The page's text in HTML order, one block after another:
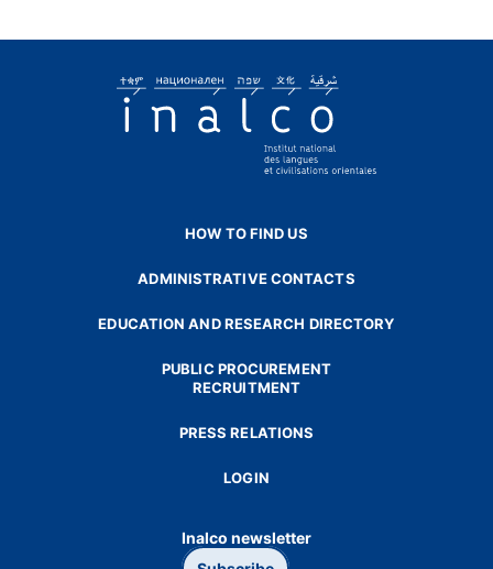
HOW TO FIND US
ADMINISTRATIVE CONTACTS
EDUCATION AND RESEARCH DIRECTORY
PUBLIC PROCUREMENT
RECRUITMENT
PRESS RELATIONS
LOGIN
Inalco newsletter